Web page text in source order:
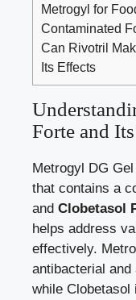
Metrogyl for
Contaminated
Can Rivotril
Its Effects
Forte and
Metrogyl DG
that contains a
and Clobetasol
helps address
effectively.
antibacterial and
while